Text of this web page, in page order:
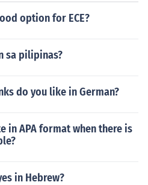
features a 3/4 or 6/
represent.
option for ECE?
sa pilipinas?
do you like in German?
in APA format when there is
in Hebrew?